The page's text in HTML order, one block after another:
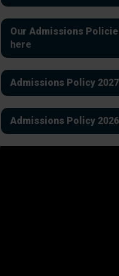
Our Admissions
here
Admissions Policy
Admissions Policy